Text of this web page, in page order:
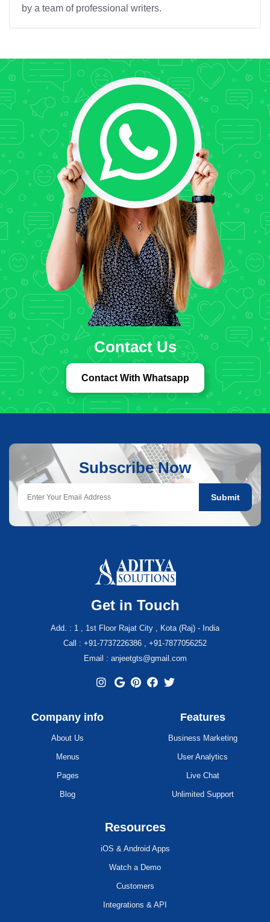
by a team of professional writers.
Contact Us
Contact With Whatsapp
Subscribe Now
Submit
Get in Touch
Add. : 1 , 1st Floor Rajat City , Kota (Raj) - India
Call : +91-7737226386 , +91-7877056252
Email : anjeetgts@gmail.com
Company info
About Us
Menus
Pages
Blog
Features
Business Marketing
User Analytics
Live Chat
Unlimited Support
Resources
iOS & Android Apps
Watch a Demo
Customers
Integrations & API